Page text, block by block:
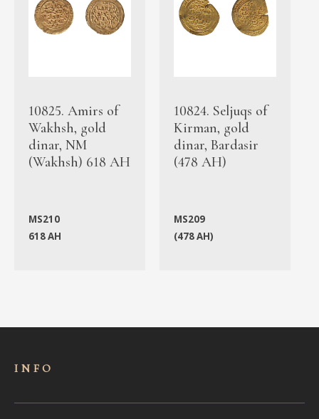
10825. Amirs of
Wakhsh, gold
dinar, NM
(Wakhsh) 618 AH
MS210
618 AH
10824. Seljuqs of
Kirman, gold
dinar, Bardasir
(478 AH)
MS209
(478 AH)
INFO